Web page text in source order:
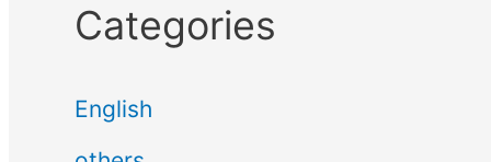
Categories
English